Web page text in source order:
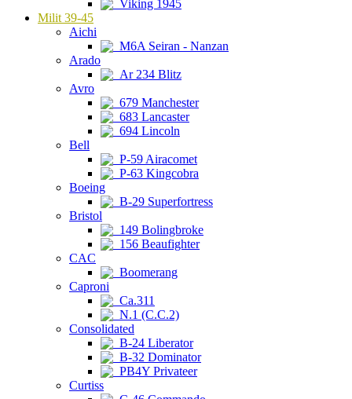
Viking 1945
Milit 39-45
Aichi
M6A Seiran - Nanzan
Arado
Ar 234 Blitz
Avro
679 Manchester
683 Lancaster
694 Lincoln
Bell
P-59 Airacomet
P-63 Kingcobra
Boeing
B-29 Superfortress
Bristol
149 Bolingbroke
156 Beaufighter
CAC
Boomerang
Caproni
Ca.311
N.1 (C.C.2)
Consolidated
B-24 Liberator
B-32 Dominator
PB4Y Privateer
Curtiss